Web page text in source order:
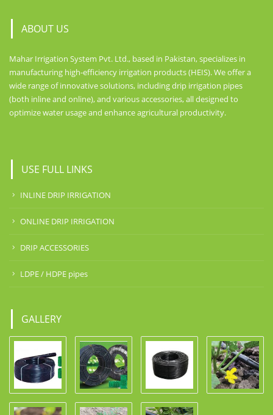
ABOUT US
Mahar Irrigation System Pvt. Ltd., based in Pakistan, specializes in
manufacturing high-efficiency irrigation products (HEIS). We offer a
wide range of innovative solutions, including drip irrigation pipes
(both inline and online), and various accessories, all designed to
optimize water usage and enhance agricultural productivity.
USE FULL LINKS
INLINE DRIP IRRIGATION
ONLINE DRIP IRRIGATION
DRIP ACCESSORIES
LDPE / HDPE pipes
GALLERY